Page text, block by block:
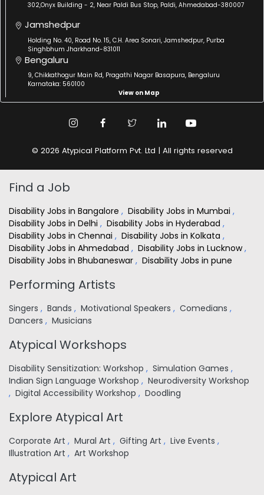
302,Onyx Building - 2, Near Paldi Bus Stop, Paldi, Ahmedabad-380007
Jamshedpur
Holding No. 40, Road No. 15, C.H. Area Sonari, Jamshedpur, Purba
Singhbhum Jharkhand-831011
Bengaluru
9, Chikkathogur Main Rd, Pragathi Nagar Basapura, Bengaluru
Karnataka: 560100
View on Map
© 2026 Atypical Platform Pvt. Ltd | All rights reserved
Find a Job
Disability Jobs in Bangalore , Disability Jobs in Mumbai ,
Disability Jobs in Delhi , Disability Jobs in Hyderabad ,
Disability Jobs in Chennai , Disability Jobs in Kolkata ,
Disability Jobs in Ahmedabad , Disability Jobs in Lucknow,
Disability Jobs in Bhubaneswar , Disability Jobs in pune
Performing Artists
Singers , Bands , Motivational Speakers , Comedians ,
Dancers , Musicians
Atypical Workshops
Disability Sensitization: Workshop , Simulation Games ,
Indian Sign Language Workshop , Neurodiversity Workshop
, Digital Accessibility Workshop , Doodling
Explore Atypical Art
Corporate Art , Mural Art , Gifting Art , Live Events ,
Illustration Art , Art Workshop
Atypical Art